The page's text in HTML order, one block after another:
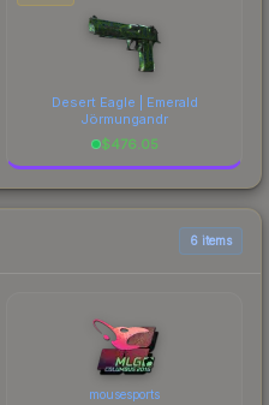
Desert Eagle | Emerald
Jörmungandr
$476.05
6 items
mousesports